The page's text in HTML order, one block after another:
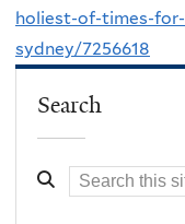
holiest-of-times-
sydney/7256618
Search